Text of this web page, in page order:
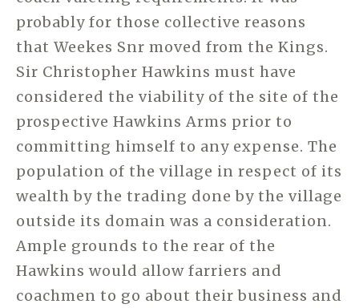
probably for those collective reasons
that Weekes Snr moved from the Kings.
Sir Christopher Hawkins must have
considered the viability of the site of the
prospective Hawkins Arms prior to
committing himself to any expense. The
population of the village in respect of its
wealth by the trading done by the village
outside its domain was a consideration.
Ample grounds to the rear of the
Hawkins would allow farriers and
coachmen to go about their business and